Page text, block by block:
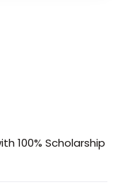
100% Scholarship